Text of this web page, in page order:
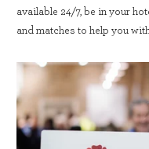
available 24/7, be in your
and matches to help you